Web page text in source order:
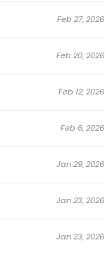
Feb 27, 2026
Feb 20, 2026
Feb 12, 2026
Feb 6, 2026
Jan 29, 2026
Jan 23, 2026
Jan 23, 2026